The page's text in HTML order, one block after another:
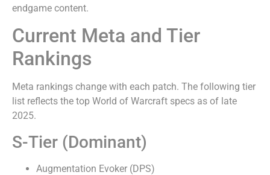
endgame content.
Current Meta and Tier
Rankings
Meta rankings change with each patch. The following tier
list reflects the top World of Warcraft specs as of late
2025.
S-Tier (Dominant)
Augmentation Evoker (DPS)